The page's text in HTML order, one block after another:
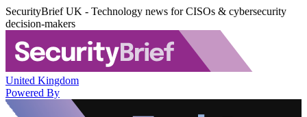
SecurityBrief UK - Technology news for CISOs & cybersecurity
decision-makers
United Kingdom
Powered By